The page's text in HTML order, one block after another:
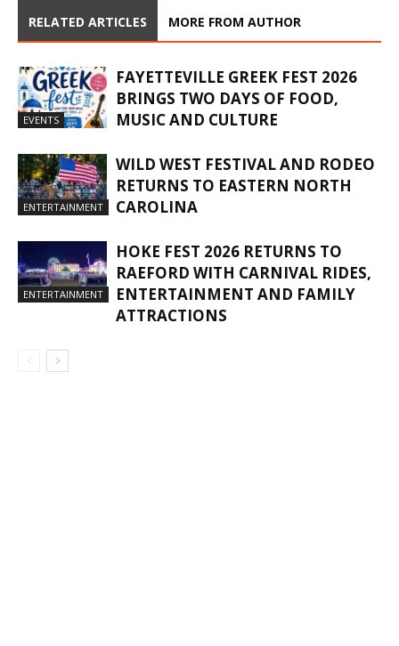
RELATED ARTICLES MORE FROM AUTHOR
EVENTS
FAYETTEVILLE GREEK FEST 2026
BRINGS TWO DAYS OF FOOD,
MUSIC AND CULTURE
ENTERTAINMENT
WILD WEST FESTIVAL AND RODEO
RETURNS TO EASTERN NORTH
CAROLINA
ENTERTAINMENT
HOKE FEST 2026 RETURNS TO
RAEFORD WITH CARNIVAL RIDES,
ENTERTAINMENT AND FAMILY
ATTRACTIONS